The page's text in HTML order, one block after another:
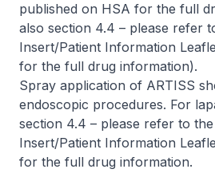
published on HSA for the full
also section 4.4 – please refer
Insert/Patient Information
for the full drug information).
Spray application of ARTISS
endoscopic procedures. For
section 4.4 – please refer to
Insert/Patient Information
for the full drug information.